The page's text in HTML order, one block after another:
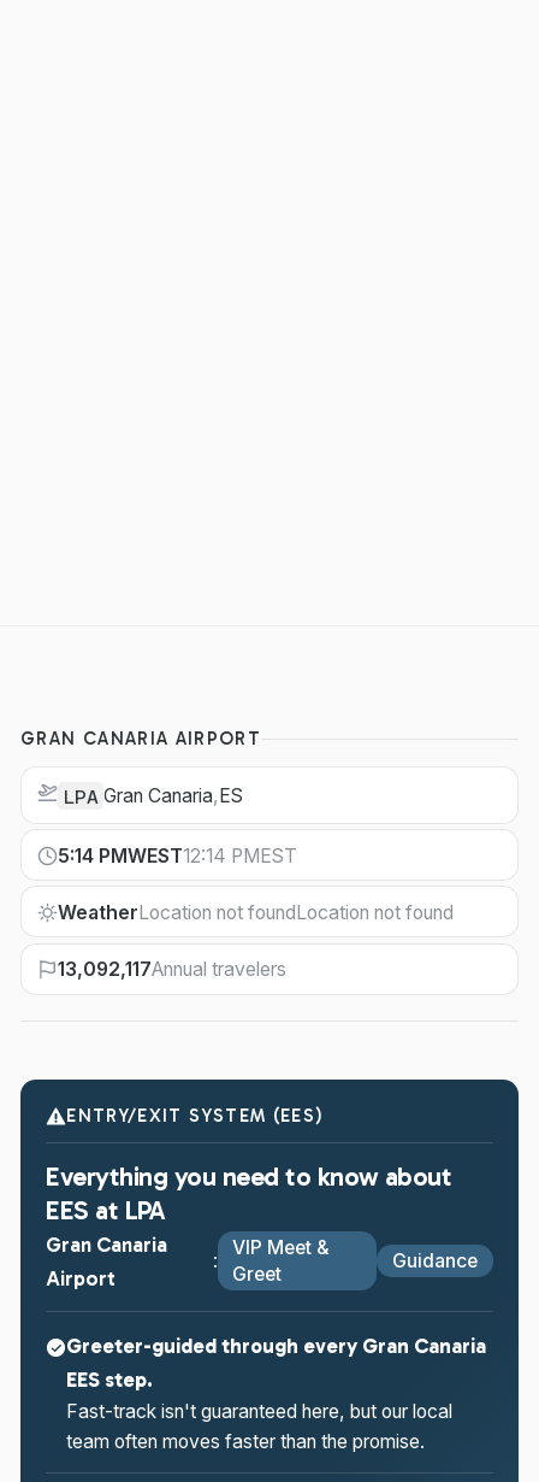
GRAN CANARIA AIRPORT
LPA Gran Canaria,ES
5:14 PMWEST12:14 PMEST
Weather Location not found Location not found
13,092,117Annual travelers
ENTRY/EXIT SYSTEM (EES)
Everything you need to know about
EES at LPA
Gran Canaria
Airport
:
VIP Meet &
Greet
Guidance
Greeter-guided through every Gran Canaria
EES step.
Fast-track isn't guaranteed here, but our local
team often moves faster than the promise.